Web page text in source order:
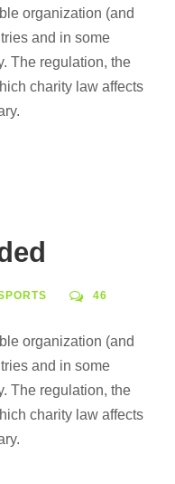
organization (and
and in some
The regulation, the
charity law affects
46
organization (and
and in some
The regulation, the
charity law affects